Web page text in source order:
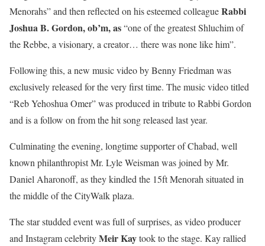
Menorahs” and thenreflected on his esteemed colleagueRabbi
Joshua B. Gordon, ob’m, as“one of the greatest Shluchim of
the Rebbe, a visionary, a creator… there was none like him”.
Following this, a new music video by Benny Friedman was
exclusively released for the very first time. The music video titled
“Reb Yehoshua Omer” was produced in tribute to Rabbi Gordon
and is a follow on from the hit song released last year.
Culminating the evening, longtime supporter of Chabad, well
known philanthropist Mr. Lyle Weisman was joined by Mr.
Daniel Aharonoff, as they kindled the 15ft Menorah situated in
the middle of the CityWalk plaza.
The star studded event was full of surprises, as video producer
and Instagram celebrityMeir Kaytook to the stage. Kay rallied